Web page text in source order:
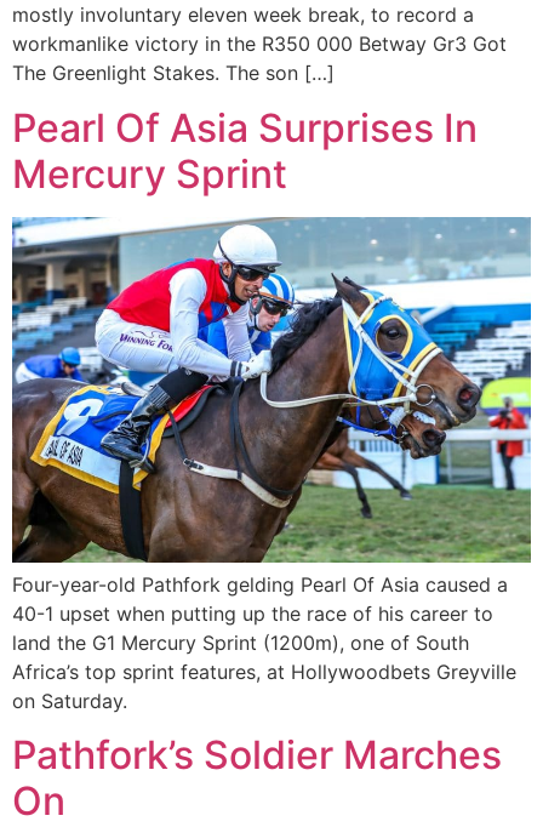
mostly involuntary eleven week break, to record a
workmanlike victory in the R350 000 Betway Gr3 Got
The Greenlight Stakes. The son […]
Pearl Of Asia Surprises In
Mercury Sprint
Four-year-old Pathfork gelding Pearl Of Asia caused a
40-1 upset when putting up the race of his career to
land the G1 Mercury Sprint (1200m), one of South
Africa’s top sprint features, at Hollywoodbets Greyville
on Saturday.
Pathfork’s Soldier Marches
On